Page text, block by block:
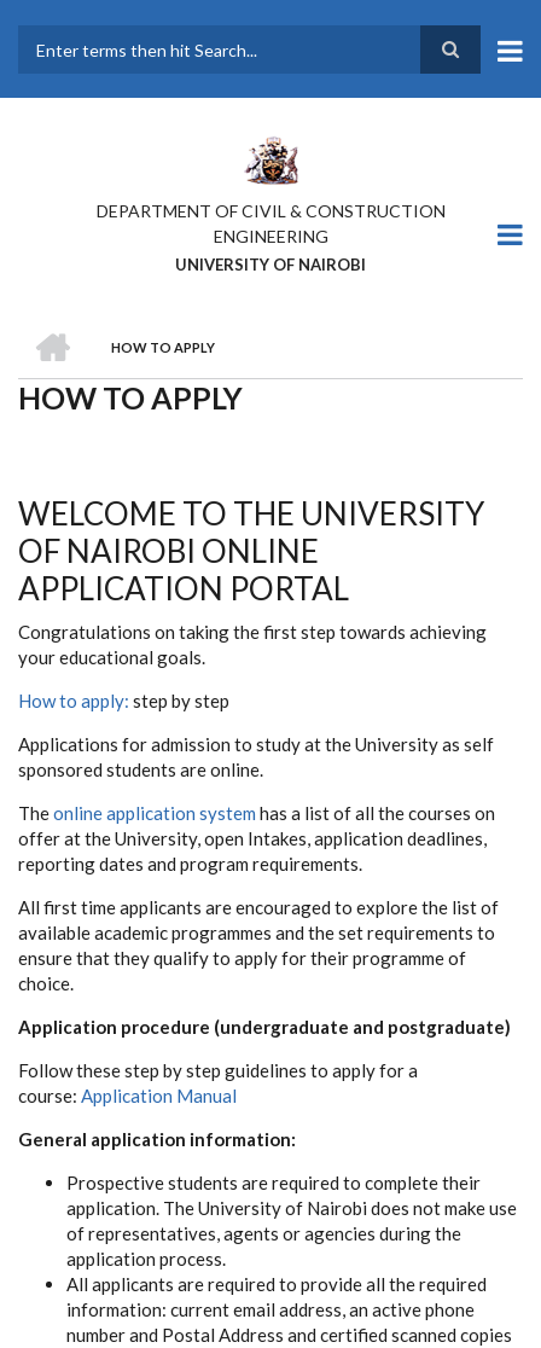
main
DEPARTMENT OF CIVIL & CONSTRUCTION
ENGINEERING
UNIVERSITY OF NAIROBI
BREADCRUMB
HOW TO APPLY
HOW TO APPLY
WELCOME TO THE UNIVERSITY
OF NAIROBI ONLINE
APPLICATION PORTAL
Congratulations on taking the first step towards achieving
your educational goals.
How to apply: step by step
Applications for admission to study at the University as self
sponsored students are online.
Theonline application system has a list of all the courses on
offer at the University, open Intakes, application deadlines,
reporting dates and program requirements.
All first time applicants are encouraged to explore the list of
available academic programmes and the set requirements to
ensure that they qualify to apply for their programme of
choice.
Application procedure (undergraduate and postgraduate)
Follow these step by step guidelines to apply for a
course: Application Manual
General application information:
Prospective students are required to complete their
application. The University of Nairobi does not make use
of representatives, agents or agencies during the
application process.
All applicants are required to provide all the required
information: current email address, an active phone
number and Postal Address and certified scanned copies